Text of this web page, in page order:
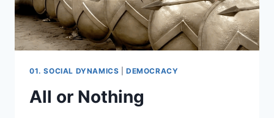
01. SOCIAL DYNAMICS |DEMOCRACY
All or Nothing